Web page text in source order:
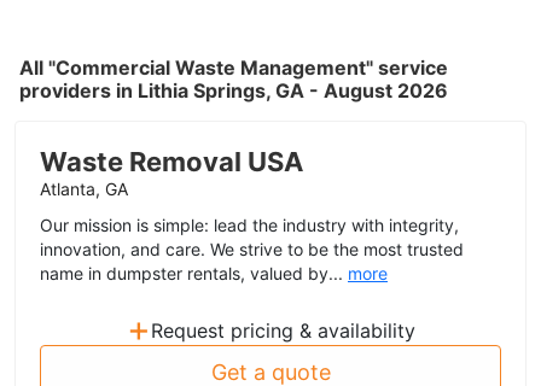
All "Commercial Waste Management" service
providers in Lithia Springs, GA - August 2026
Waste Removal USA
Atlanta, GA
Our mission is simple: lead the industry with integrity,
innovation, and care. We strive to be the most trusted
name in dumpster rentals, valued by... more
+ Request pricing & availability
Get a quote